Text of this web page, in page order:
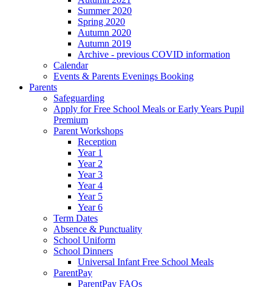
Summer 2020
Spring 2020
Autumn 2020
Autumn 2019
Archive - previous COVID information
Calendar
Events & Parents Evenings Booking
Parents
Safeguarding
Apply for Free School Meals or Early Years Pupil
Premium
Parent Workshops
Reception
Year 1
Year 2
Year 3
Year 4
Year 5
Year 6
Term Dates
Absence & Punctuality
School Uniform
School Dinners
Universal Infant Free School Meals
ParentPay
ParentPay FAQs